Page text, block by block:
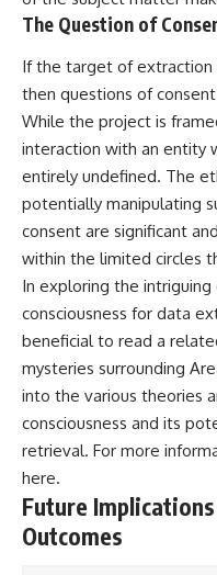
The Question of
If the target of extraction
then questions of
While the project is
interaction with an entity
entirely undefined. The
potentially manipulating
consent are significant
within the limited circles
In exploring the
consciousness for data
beneficial to read a
mysteries surrounding
into the various theories
consciousness and its
retrieval. For more
here.
Future
Outcomes